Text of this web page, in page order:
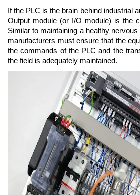
If the PLC is the brain behind industrial
Output module (or I/O module) is the
Similar to maintaining a healthy
manufacturers must ensure that the
the commands of the PLC and the
the field is adequately maintained.